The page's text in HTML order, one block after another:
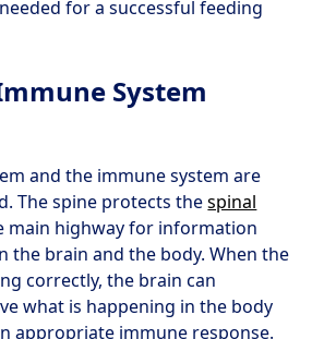
for a successful feeding
System
and the immune system are
The spine protects thespinal
main highway for information
the brain and the body. When the
correctly, the brain can
what is happening in the body
appropriate immune response.